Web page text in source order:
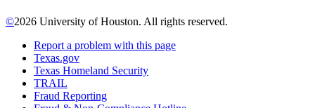
©2026 University of Houston. All rights reserved.
Report a problem with this page
Texas.gov
Texas Homeland Security
TRAIL
Fraud Reporting